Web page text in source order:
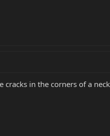
in the corners of a